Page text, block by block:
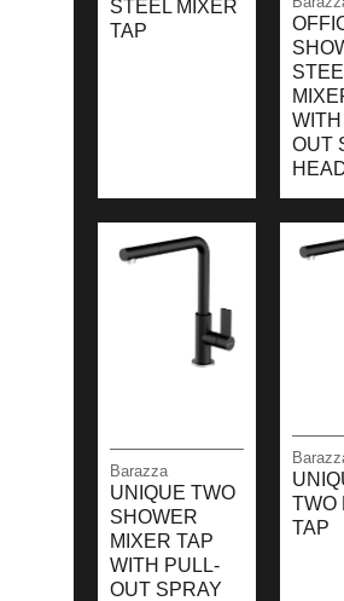
STEEL MIXER
TAP
OUT
Barazza
UNIQUE TWO
SHOWER
MIXER TAP
WITH PULL-
OUT SPRAY
TWO
TAP